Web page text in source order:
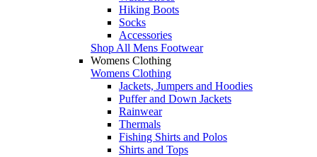
Hiking Boots
Socks
Accessories
Shop All Mens Footwear
Womens Clothing
Womens Clothing
Jackets, Jumpers and Hoodies
Puffer and Down Jackets
Rainwear
Thermals
Fishing Shirts and Polos
Shirts and Tops